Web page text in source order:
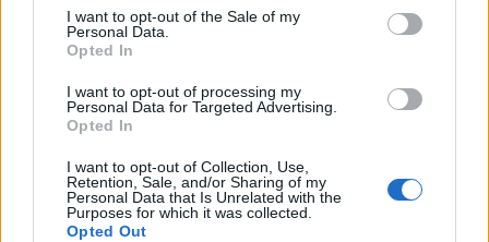
consent section.
I want to opt-out of the Sale of my
Personal Data.
Opted In
I want to opt-out of processing my
Personal Data for Targeted Advertising.
Opted In
I want to opt-out of Collection, Use,
Retention, Sale, and/or Sharing of my
Personal Data that Is Unrelated with the
Purposes for which it was collected.
Opted Out